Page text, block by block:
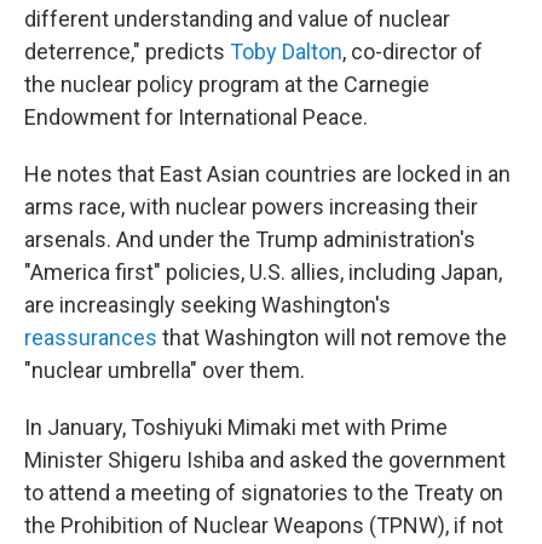
different understanding and value of nuclear
deterrence," predicts Toby Dalton, co-director of
the nuclear policy program at the Carnegie
Endowment for International Peace.
He notes that East Asian countries are locked in an
arms race, with nuclear powers increasing their
arsenals. And under the Trump administration's
"America first" policies, U.S. allies, including Japan,
are increasingly seeking Washington's
reassurances that Washington will not remove the
"nuclear umbrella" over them.
In January, Toshiyuki Mimaki met with Prime
Minister Shigeru Ishiba and asked the government
to attend a meeting of signatories to the Treaty on
the Prohibition of Nuclear Weapons (TPNW), if not